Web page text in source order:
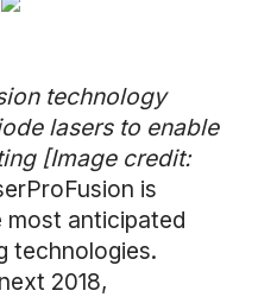
technology
lasers to enable
[Image credit:
is
most anticipated
technologies.
2018,